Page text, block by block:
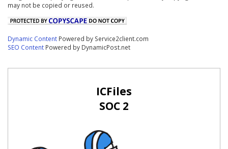
may not be copied or reused.
Dynamic Content Powered by Service2client.com
SEO Content Powered by DynamicPost.net
ICFiles
SOC 2